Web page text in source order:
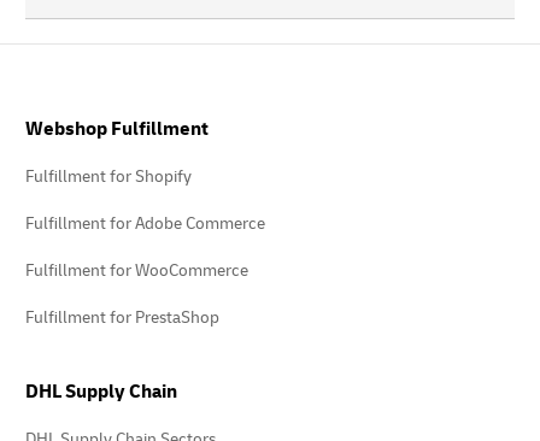
Webshop Fulfillment
Fulfillment for Shopify
Fulfillment for Adobe Commerce
Fulfillment for WooCommerce
Fulfillment for PrestaShop
DHL Supply Chain